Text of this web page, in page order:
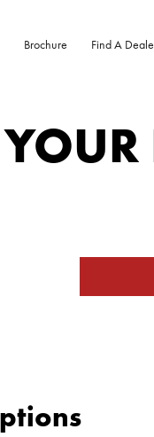
Brochure Find A
YOUR